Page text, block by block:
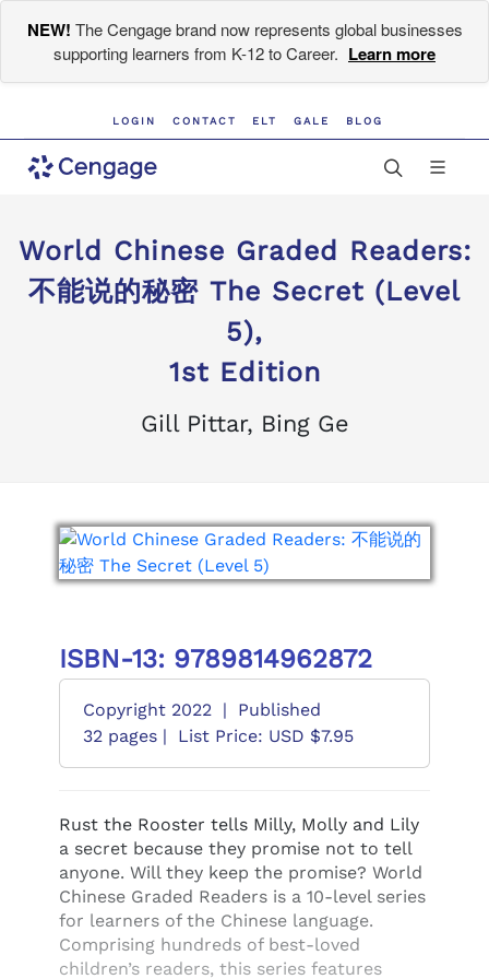
NEW! The Cengage brand now represents global businesses
supporting learners from K-12 to Career. Learn more
LOGIN CONTACT ELT GALE BLOG
World Chinese Graded Readers:
不能说的秘密 The Secret (Level
5),
1st Edition
Gill Pittar, Bing Ge
ISBN-13: 9789814962872
Copyright 2022 |
Published
32 pages |
List Price: USD $7.95
Rust the Rooster tells Milly, Molly and Lily
a secret because they promise not to tell
anyone. Will they keep the promise? World
Chinese Graded Readers is a 10-level series
for learners of the Chinese language.
Comprising hundreds of best-loved
children’s readers, this series features